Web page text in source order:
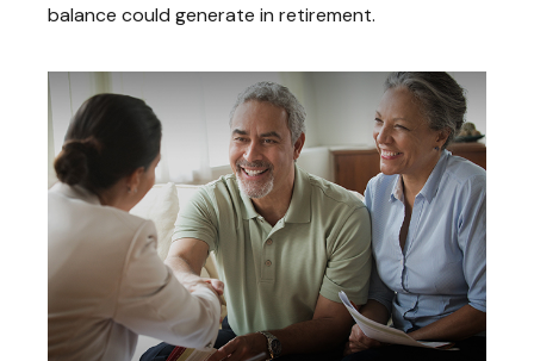
balance could generate in retirement.